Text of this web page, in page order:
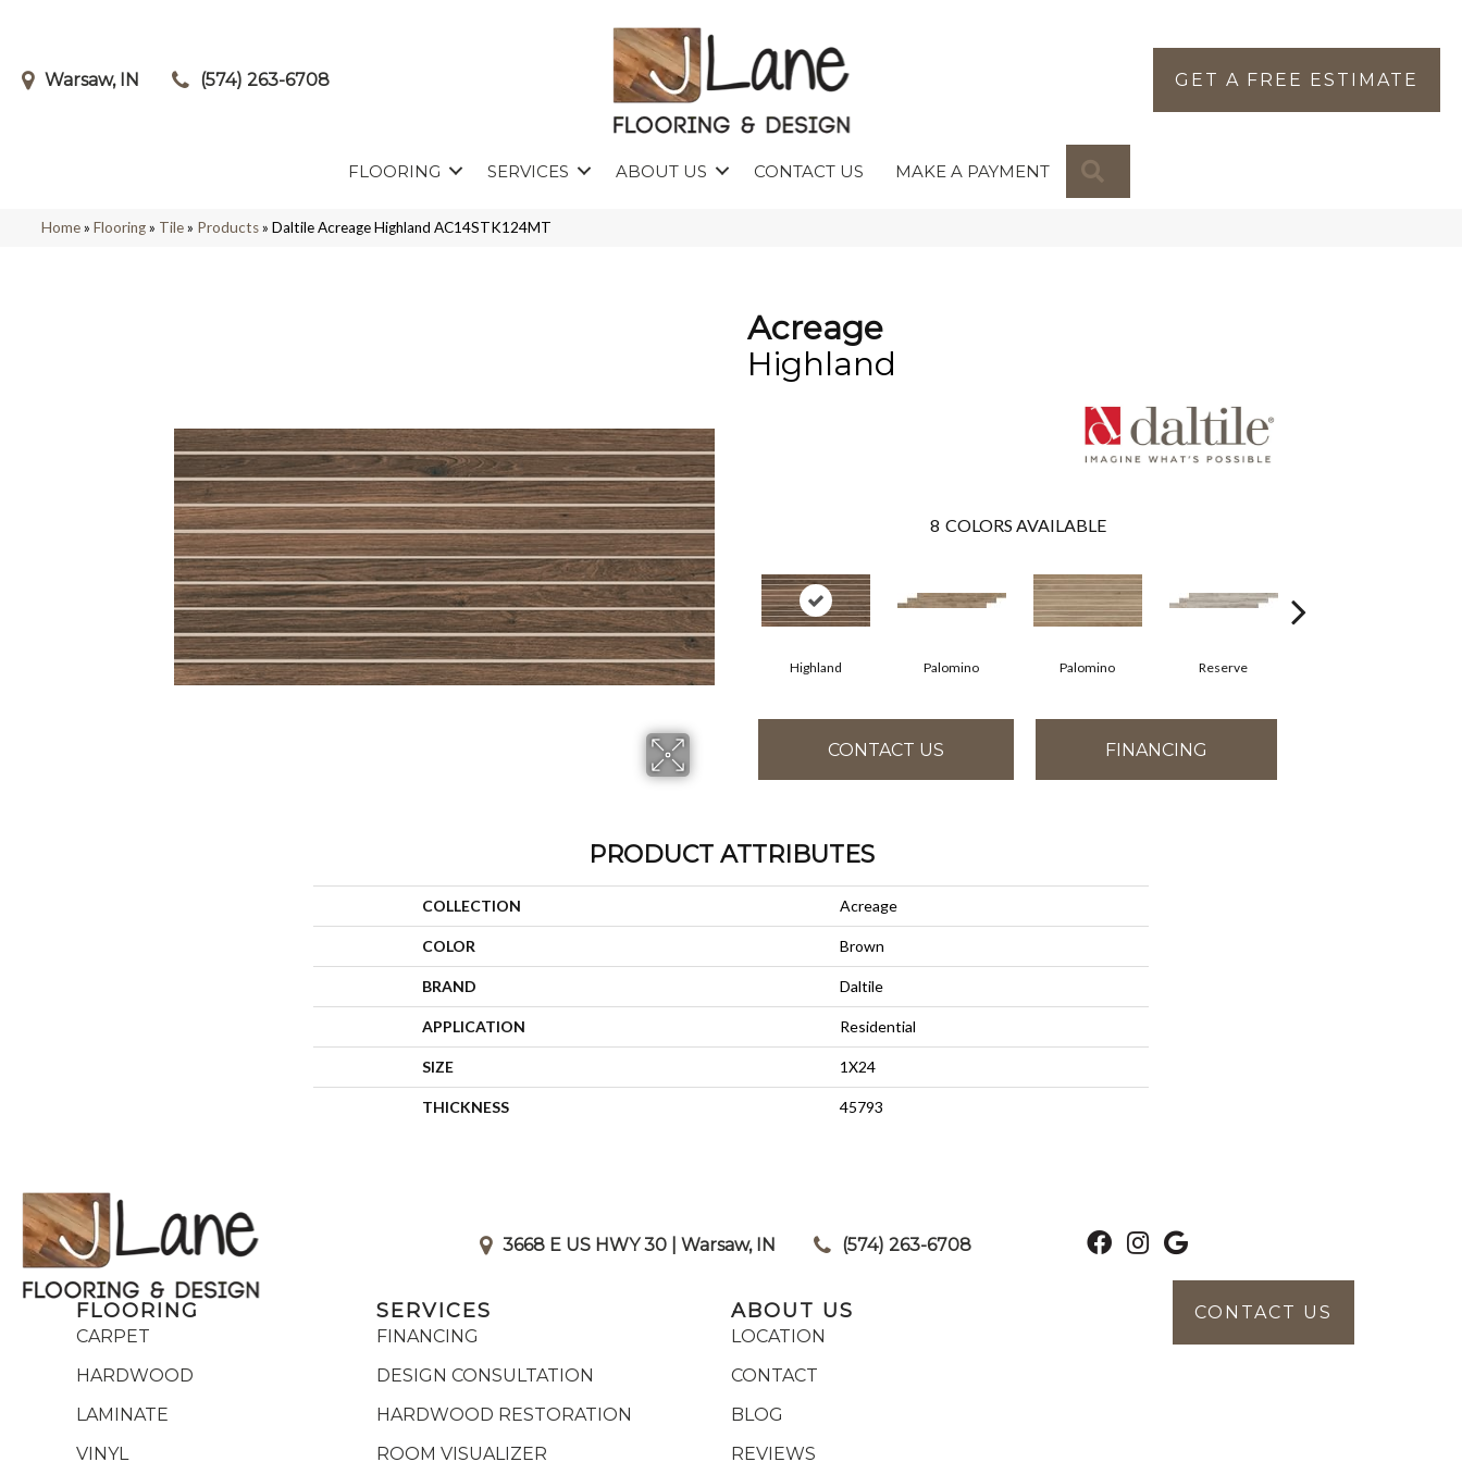
Warsaw, IN (574) 263-6708 GET A FREE ESTIMATE
FLOORING SERVICES ABOUT US CONTACT US MAKE A PAYMENT
Home» Flooring» Tile» Products» Daltile Acreage Highland AC14STK124MT
Acreage
Highland
8 COLORS AVAILABLE
Highland Palomino Palomino Reserve
CONTACT US FINANCING
PRODUCT ATTRIBUTES
COLLECTION Acreage
COLOR Brown
BRAND Daltile
APPLICATION Residential
SIZE 1X24
THICKNESS 45793
3668 E US HWY 30 | Warsaw, IN (574) 263-6708
FLOORING
CARPET
HARDWOOD
LAMINATE
VINYL
SERVICES
FINANCING
DESIGN CONSULTATION
HARDWOOD RESTORATION
ROOM VISUALIZER
ABOUT US
LOCATION
CONTACT
BLOG
REVIEWS
CONTACT US